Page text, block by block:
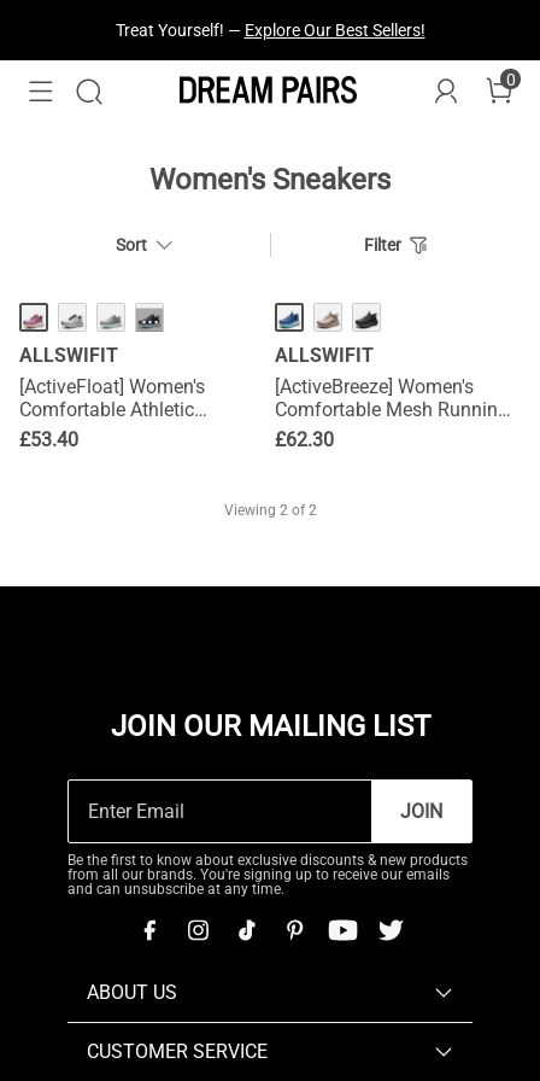
Treat Yourself! — Explore Our Best Sellers!
0
Women's Sneakers
Sort Filter
···
ALLSWIFIT
[ActiveFloat] Women's
Comfortable Athletic
Sneakers
£53.40
ALLSWIFIT
[ActiveBreeze] Women's
Comfortable Mesh Running
Shoes
£62.30
Viewing 2of 2
JOIN OUR MAILING LIST
JOIN
Be the first to know about exclusive discounts & new products
from all our brands. You're signing up to receive our emails
and can unsubscribe at any time.
ABOUT US
CUSTOMER SERVICE